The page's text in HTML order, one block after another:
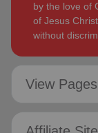
by the love of
of Jesus
without
View Pages